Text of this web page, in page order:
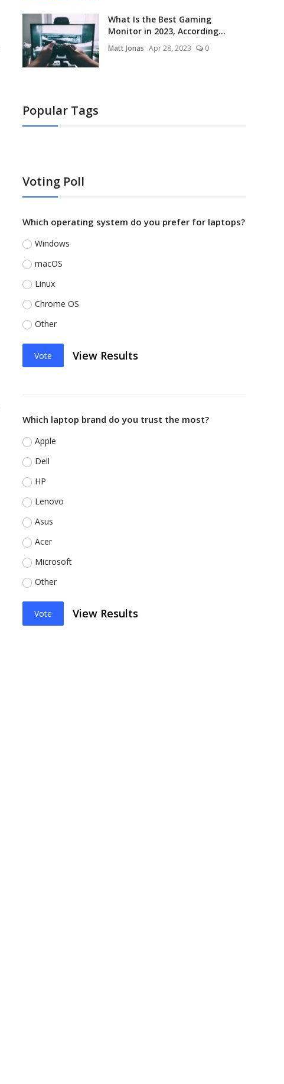
What Is the Best Gaming
Monitor in 2023, According...
Matt Jonas Apr 28, 2023 0
Popular Tags
Voting Poll
Which operating system do you prefer for laptops?
Windows
macOS
Linux
Chrome OS
Other
Vote View Results
Which laptop brand do you trust the most?
Apple
Dell
HP
Lenovo
Asus
Acer
Microsoft
Other
Vote View Results